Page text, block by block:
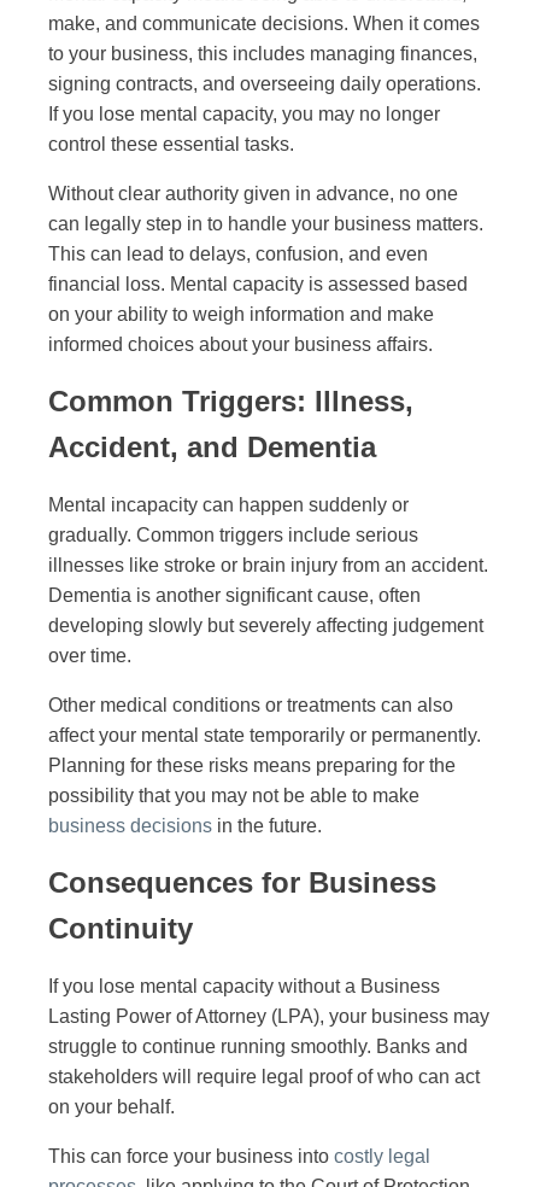
make, and communicate decisions. When it comes
to your business, this includes managing finances,
signing contracts, and overseeing daily operations.
If you lose mental capacity, you may no longer
control these essential tasks.
Without clear authority given in advance, no one
can legally step in to handle your business matters.
This can lead to delays, confusion, and even
financial loss. Mental capacity is assessed based
on your ability to weigh information and make
informed choices about your business affairs.
Common Triggers: Illness,
Accident, and Dementia
Mental incapacity can happen suddenly or
gradually. Common triggers include serious
illnesses like stroke or brain injury from an accident.
Dementia is another significant cause, often
developing slowly but severely affecting judgement
over time.
Other medical conditions or treatments can also
affect your mental state temporarily or permanently.
Planning for these risks means preparing for the
possibility that you may not be able to make
business decisions in the future.
Consequences for Business
Continuity
If you lose mental capacity without a Business
Lasting Power of Attorney (LPA), your business may
struggle to continue running smoothly. Banks and
stakeholders will require legal proof of who can act
on your behalf.
This can force your business into costly legal